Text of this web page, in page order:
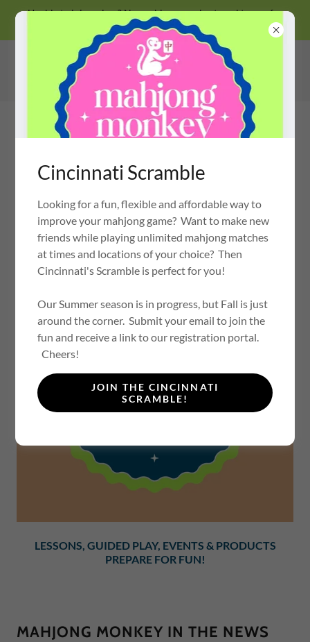
Unable to join a class? No problem, we also travel to you for
private lessons!
MAHJONG MONKEY
OH MY MAHJONG CERTIFIED INSTRUCTOR
LESSONS, GUIDED PLAY, EVENTS & PRODUCTS
PREPARE FOR FUN!
MAHJONG MONKEY IN THE NEWS
Cincinnati Scramble
Looking for a fun, flexible and affordable way to
improve your mahjong game? Want to make new
friends while playing unlimited mahjong matches
at times and locations of your choice? Then
Cincinnati's Scramble is perfect for you!
Our Summer season is in progress, but Fall is just
around the corner. Submit your email to join the
fun and receive a link to our registration portal.
Cheers!
JOIN THE CINCINNATI
SCRAMBLE!